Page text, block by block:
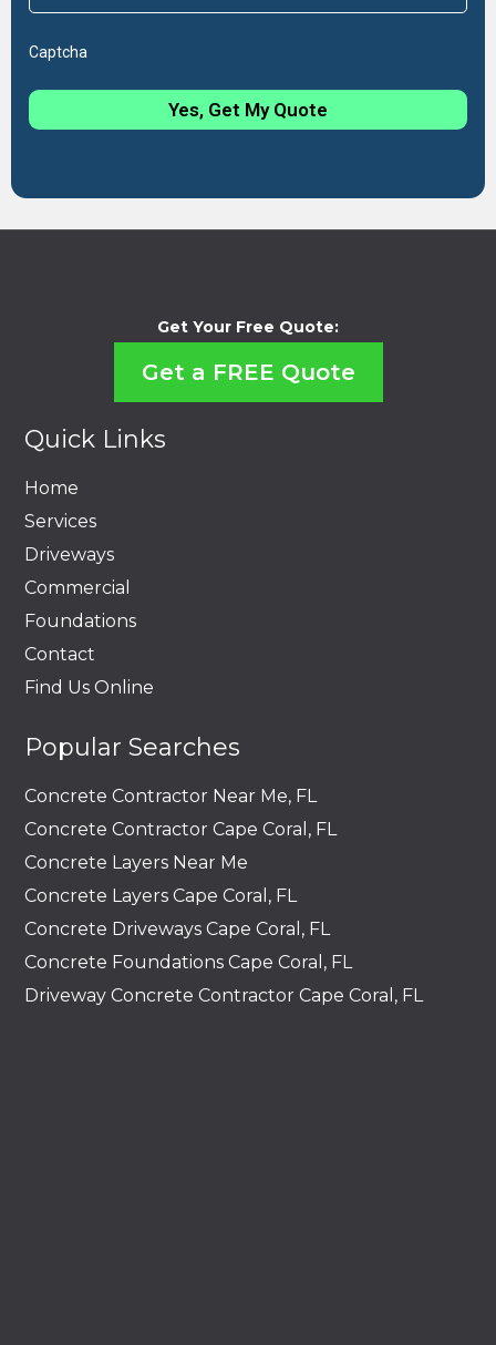
Captcha
Yes, Get My Quote
Get Your Free Quote:
Get a FREE Quote
Quick Links
Home
Services
Driveways
Commercial
Foundations
Contact
Find Us Online
Popular Searches
Concrete Contractor Near Me, FL
Concrete Contractor Cape Coral, FL
Concrete Layers Near Me
Concrete Layers Cape Coral, FL
Concrete Driveways Cape Coral, FL
Concrete Foundations Cape Coral, FL
Driveway Concrete Contractor Cape Coral, FL